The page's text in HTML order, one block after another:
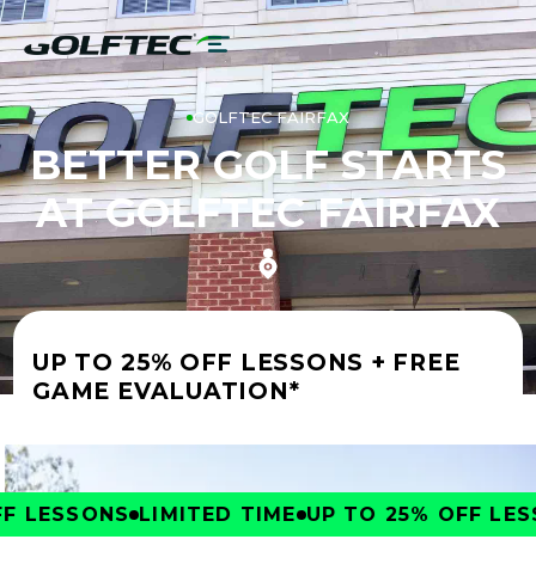
GOLFTEC FAIRFAX
BETTER GOLF STARTS
AT GOLFTEC FAIRFAX
UP TO 25% OFF LESSONS + FREE
GAME EVALUATION*
LIMITED TIME UP TO 25% OFF